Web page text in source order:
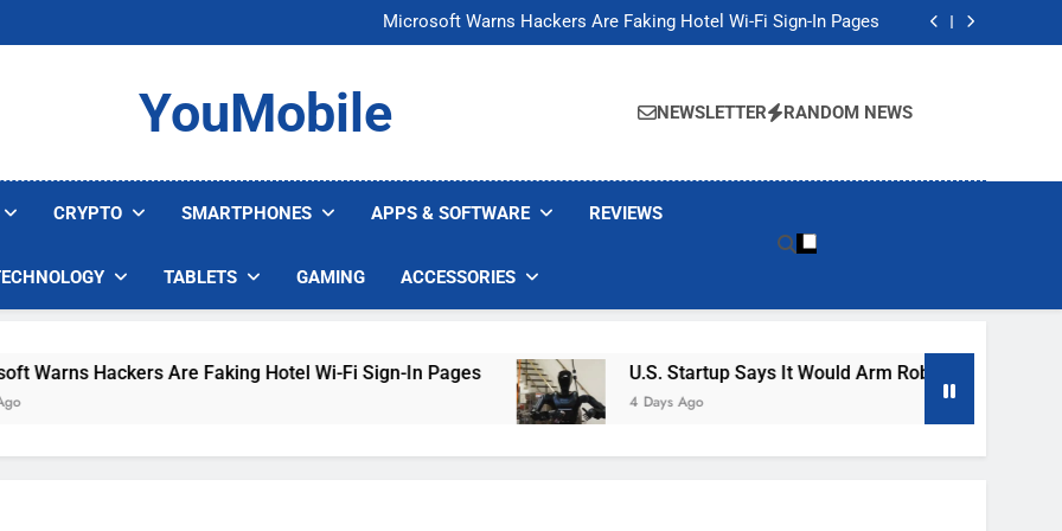
Microsoft Warns Hackers Are Faking Hotel Wi-Fi Sign-In Pages
U.S. Startup Says It Would Arm Robot Soldiers If the Army Asks
Microsoft Warns Hackers Are Faking Hotel Wi-Fi Sign-In Pages
U.S. Startup Says It Would Arm Robot Soldiers If the Army Asks
YouMobile NEWSLETTER RANDOM NEWS
CRYPTO SMARTPHONES APPS & SOFTWARE REVIEWS
TABLETS GAMING ACCESSORIES
Hackers Are Faking Hotel Wi-Fi Sign-In Pages U.S. Startup Says It Would Arm Robot Soldiers If The
4 Days Ago